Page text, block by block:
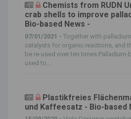
Chemists from RUDN
crab shells to improve
Bio-based News -
07/01/2021 - Together with
catalysts for organic reactions, and
be re-used over ten
used to...
Plastikfreies
und Kaffeesatz - Bio-based